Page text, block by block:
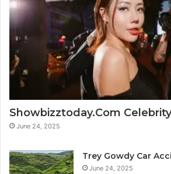
Showbizztoday.Com
June 24, 2025
Trey Gowdy Car
June 24, 2025